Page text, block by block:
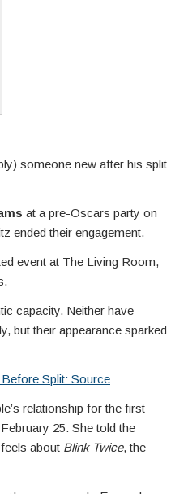
someone new after his split
at a pre-Oscars party on
ended their engagement.
event at The Living Room,
capacity. Neither have
but their appearance sparked
Before Split: Source
relationship for the first
25. She told the
about Blink Twice, the